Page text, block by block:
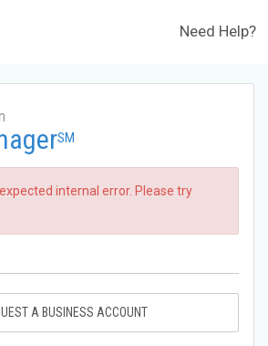
Need Help?
SM
internal error. Please try
A BUSINESS ACCOUNT